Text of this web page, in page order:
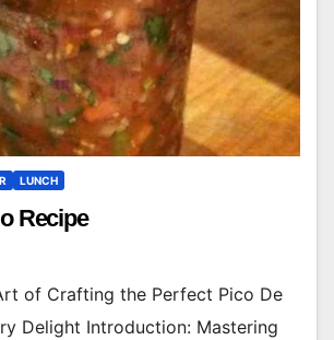
LUNCH
Recipe
of Crafting the Perfect Pico De
Delight Introduction: Mastering